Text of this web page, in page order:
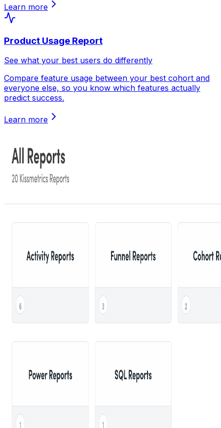
Learn more
Product Usage Report
See what your best users do differently
Compare feature usage between your best cohort and
everyone else, so you know which features actually
predict success.
Learn more